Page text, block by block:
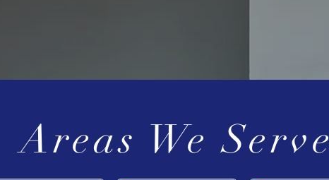
Areas We Serve